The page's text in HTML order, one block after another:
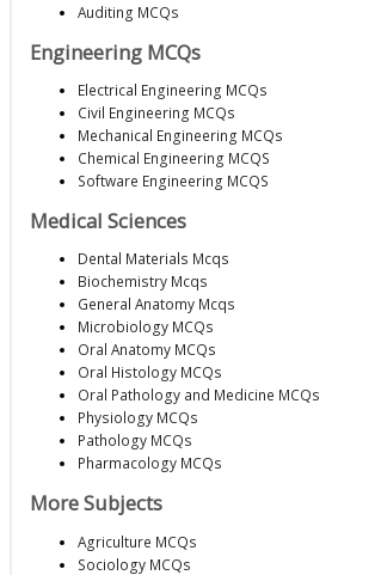
Auditing MCQs
Engineering MCQs
Electrical Engineering MCQs
Civil Engineering MCQs
Mechanical Engineering MCQs
Chemical Engineering MCQS
Software Engineering MCQS
Medical Sciences
Dental Materials Mcqs
Biochemistry Mcqs
General Anatomy Mcqs
Microbiology MCQs
Oral Anatomy MCQs
Oral Histology MCQs
Oral Pathology and Medicine MCQs
Physiology MCQs
Pathology MCQs
Pharmacology MCQs
More Subjects
Agriculture MCQs
Sociology MCQs